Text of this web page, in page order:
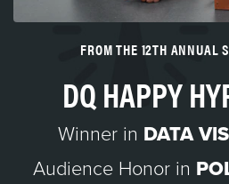
FROM THE 12TH ANNUAL
DQ HAPPY
Winner in DATA
Audience Honor in